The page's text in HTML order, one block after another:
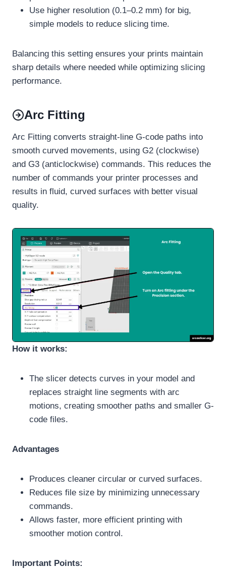
Use higher resolution (0.1–0.2 mm) for big,
simple models to reduce slicing time.
Balancing this setting ensures your prints maintain
sharp details where needed while optimizing slicing
performance.
Arc Fitting
Arc Fitting converts straight-line G-code paths into
smooth curved movements, using G2 (clockwise)
and G3 (anticlockwise) commands. This reduces the
number of commands your printer processes and
results in fluid, curved surfaces with better visual
quality.
How it works:
The slicer detects curves in your model and
replaces straight line segments with arc
motions, creating smoother paths and smaller G-
code files.
Advantages
Produces cleaner circular or curved surfaces.
Reduces file size by minimizing unnecessary
commands.
Allows faster, more efficient printing with
smoother motion control.
Important Points: